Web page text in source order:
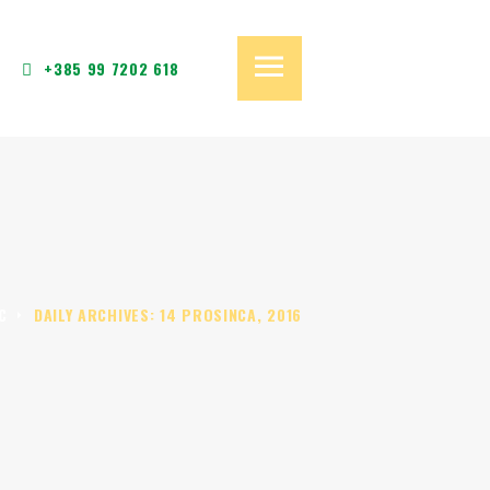
+385 99 7202 618
DAILY ARCHIVES: 14 PROSINCA, 2016